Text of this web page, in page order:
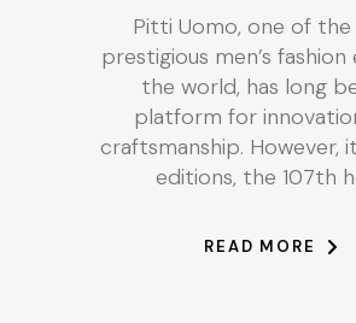
Pitti Uomo, one of
prestigious men’s fashion
the world, has long
platform for
craftsmanship. However,
editions, the 107th
READ MORE